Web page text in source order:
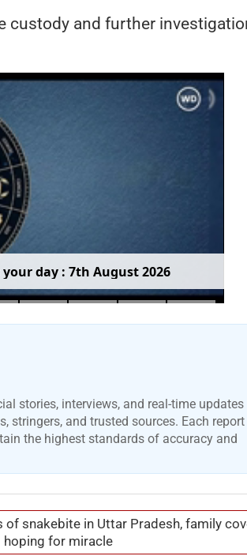
custody and further
yourday : 7th August2026
stories, interviews, and real-time updates
stringers, and trusted sources. Each report
the highest standards of accuracy and
of snakebite in Uttar Pradesh, family
for miracle